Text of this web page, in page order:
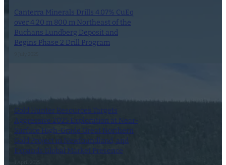
Canterra Minerals Drills 4.07% CuEq
over 4.20 m 800 m Northeast of the
Buchans Lundberg Deposit and
Begins Phase 2 Drill Program
Gold Hunter Resources Targets
Aggressive 2025 Exploration at Near-
Surface High-Grade Great Northern
Gold Project in Newfoundland, and
Expands Global Market Presence